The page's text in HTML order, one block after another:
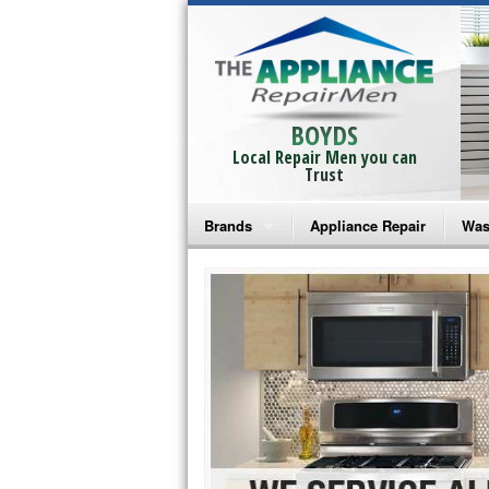
BOYDS
Local Repair Men you can
Trust
Brands
Bosch Repair
Frigidaire Repair
GE Monogram Repair
GE Repair
Haier Repair
Appliance Repair